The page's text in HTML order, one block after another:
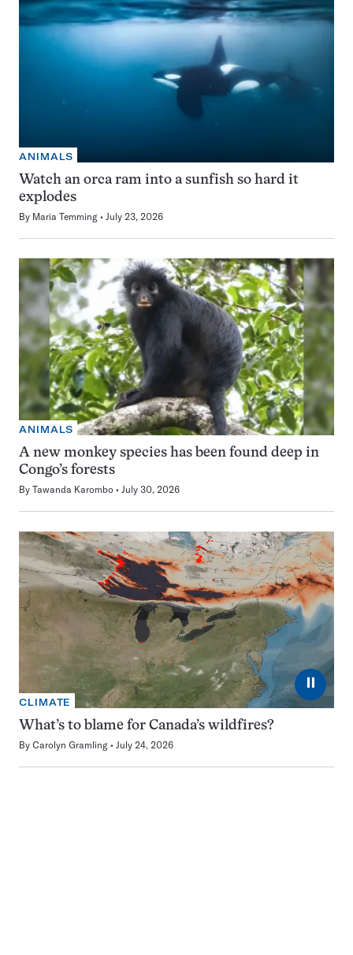
ANIMALS
Watch an orca ram into a sunfish so hard it
explodes
By Maria Temming July 23, 2026
ANIMALS
A new monkey species has been found deep in
Congo’s forests
By Tawanda Karombo July 30, 2026
⏸
CLIMATE
What’s to blame for Canada’s wildfires?
By Carolyn Gramling July 24, 2026